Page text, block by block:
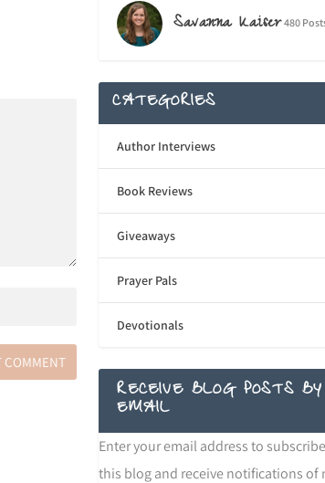
Savanna Kaiser 480
CATEGORIES
Author Interviews
Book Reviews
Giveaways
Prayer Pals
Devotionals
RECEIVE BLOG POSTS BY
EMAIL
Enter your email address to
this blog and receive notifications of